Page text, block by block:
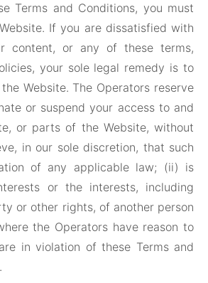
Terms and Conditions, you must
If you are dissatisfied with
content, or any of these terms,
your sole legal remedy is to
Website. The Operators reserve
or suspend your access to and
or parts of the Website, without
in our sole discretion, that such
of any applicable law; (ii) is
or the interests, including
or other rights, of another person
the Operators have reason to
in violation of these Terms and